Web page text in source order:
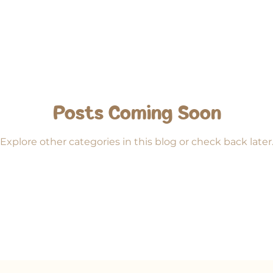
Posts Coming Soon
Explore other categories in this blog or check back later.